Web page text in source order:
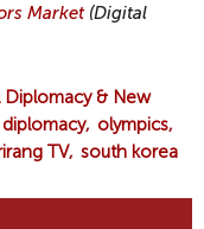
Market(Digital
Diplomacy & New
olympics
TV south korea